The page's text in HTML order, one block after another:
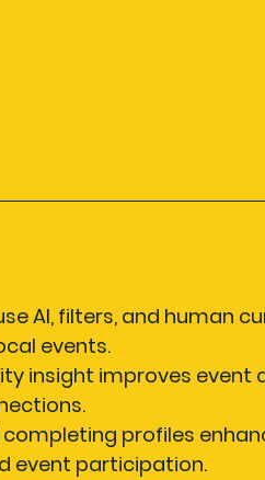
AI, filters, and human
events.
insight improves event
profiles
event participation.